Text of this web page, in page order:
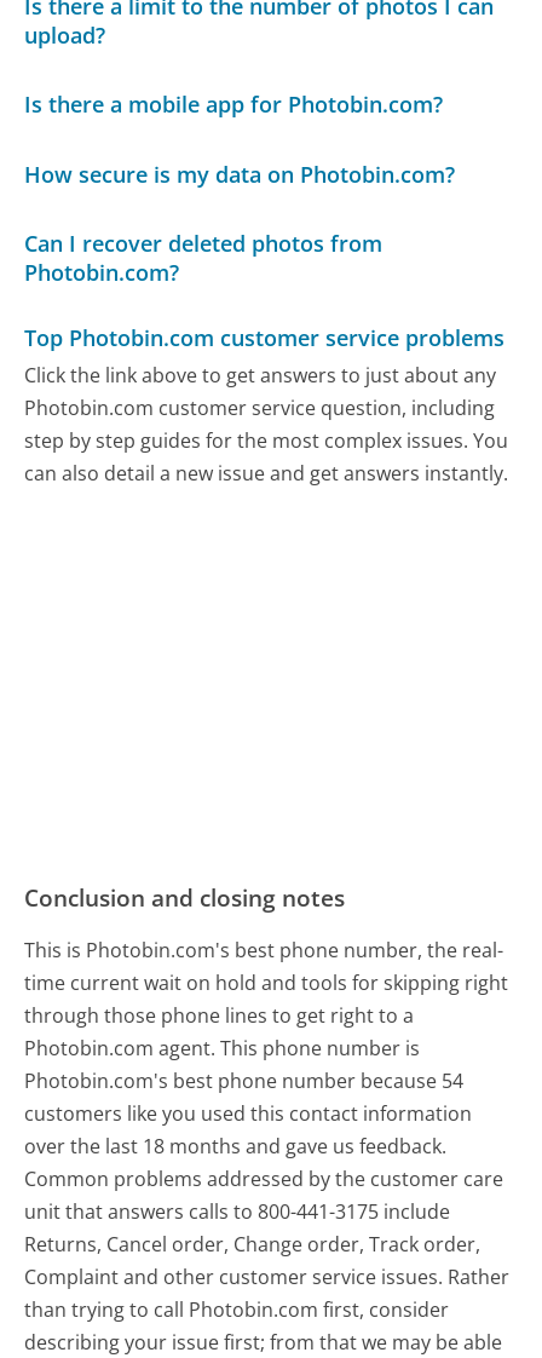
upload?
Is there a mobile app for Photobin.com?
How secure is my data on Photobin.com?
Can I recover deleted photos from
Photobin.com?
Top Photobin.com customer service problems
Click the link above to get answers to just about any
Photobin.com customer service question, including
step by step guides for the most complex issues. You
can also detail a new issue and get answers instantly.
Conclusion and closing notes
This is Photobin.com's best phone number, the real-
time current wait on hold and tools for skipping right
through those phone lines to get right to a
Photobin.com agent. This phone number is
Photobin.com's best phone number because 54
customers like you used this contact information
over the last 18 months and gave us feedback.
Common problems addressed by the customer care
unit that answers calls to 800-441-3175 include
Returns, Cancel order, Change order, Track order,
Complaint and other customer service issues. Rather
than trying to call Photobin.com first, consider
describing your issue first; from that we may be able